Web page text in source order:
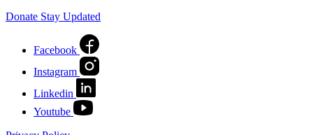
Donate Stay Updated
Facebook
Instagram
Linkedin
Youtube